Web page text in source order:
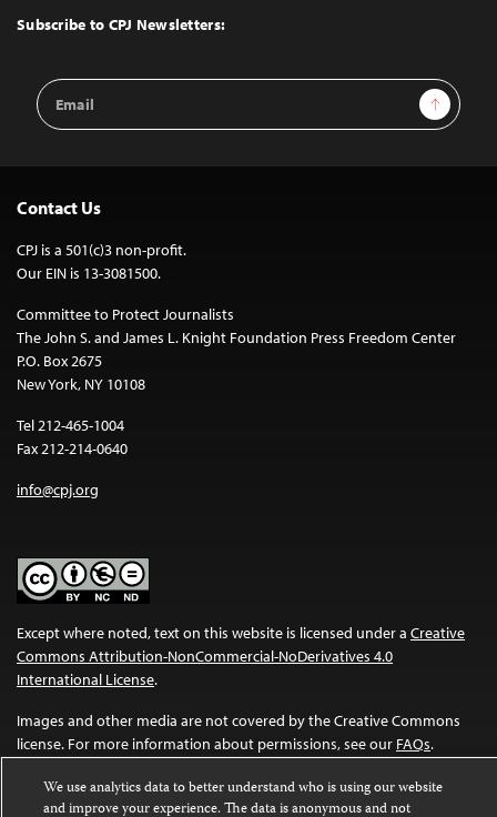
Top
Subscribe to CPJ Newsletters:
Email
Address
Sign Up
Contact Us
CPJ is a 501(c)3 non-profit.
Our EIN is 13-3081500.
Committee to Protect Journalists
The John S. and James L. Knight Foundation Press Freedom Center
P.O. Box 2675
New York, NY 10108
Tel 212-465-1004
Fax 212-214-0640
info@cpj.org
Except where noted, text on this website is licensed under a Creative
Commons Attribution-NonCommercial-NoDerivatives 4.0
International License.
Images and other media are not covered by the Creative Commons
license. For more information about permissions, see our FAQs.
We use analytics data to better understand who is using our website
and improve your experience. The data is anonymous and not